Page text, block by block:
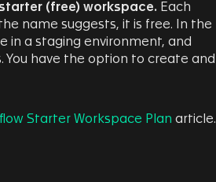
starter (free) workspace. Each
name suggests, it is free. In the
in a staging environment, and
have the option to create and
Starter Workspace Plan article.